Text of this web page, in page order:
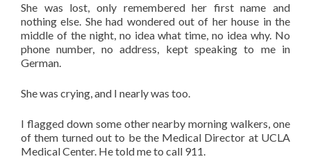
She was lost, only remembered her first name and
nothing else. She had wondered out of her house in the
middle of the night, no idea what time, no idea why. No
phone number, no address, kept speaking to me in
German.
She was crying, and I nearly was too.
I flagged down some other nearby morning walkers, one
of them turned out to be the Medical Director at UCLA
Medical Center. He told me to call 911.